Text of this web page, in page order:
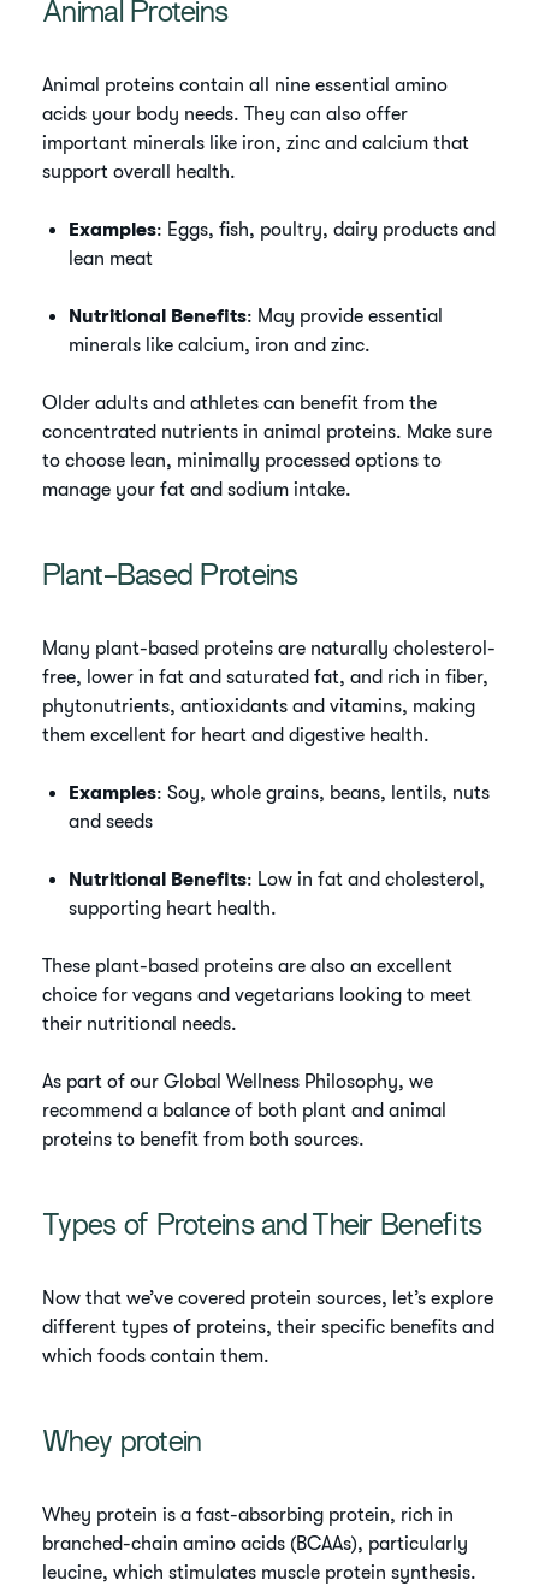
Animal Proteins
Animal proteins contain all nine essential amino
acids your body needs. They can also offer
important minerals like iron, zinc and calcium that
support overall health.
Examples: Eggs, fish, poultry, dairy products and
lean meat
Nutritional Benefits: May provide essential
minerals like calcium, iron and zinc.
Older adults and athletes can benefit from the
concentrated nutrients in animal proteins. Make sure
to choose lean, minimally processed options to
manage your fat and sodium intake.
Plant-Based Proteins
Many plant-based proteins are naturally cholesterol-
free, lower in fat and saturated fat, and rich in fiber,
phytonutrients, antioxidants and vitamins, making
them excellent for heart and digestive health.
Examples: Soy, whole grains, beans, lentils, nuts
and seeds
Nutritional Benefits: Low in fat and cholesterol,
supporting heart health.
These plant-based proteins are also an excellent
choice for vegans and vegetarians looking to meet
their nutritional needs.
As part of our Global Wellness Philosophy, we
recommend a balance of both plant and animal
proteins to benefit from both sources.
Types of Proteins and Their Benefits
Now that we’ve covered protein sources, let’s explore
different types of proteins, their specific benefits and
which foods contain them.
Whey protein
Whey protein is a fast-absorbing protein, rich in
branched-chain amino acids (BCAAs), particularly
leucine, which stimulates muscle protein synthesis.